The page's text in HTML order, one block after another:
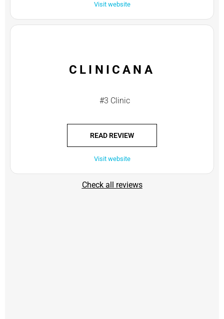
Visit website
CLINICANA
#3 Clinic
READ REVIEW
Visit website
Check all reviews